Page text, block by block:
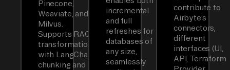
Pinecone,
Weaviate, and
Milvus.
Supports RAG
transformations
with LangChain
chunking and
incremental
and full
refreshes for
databases of
any size,
seamlessly
contribute to
Airbyte’s
connectors,
different
interfaces (UI,
API, Terraform